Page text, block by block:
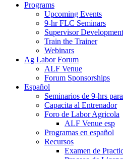
Programs
Upcoming Events
9-hr FLC Seminars
Supervisor
Train the Trainer
Webinars
Ag Labor Forum
ALF Venue
Forum Sponsorships
Español
Seminarios de 9-hrs
Capacita al Entrenador
Foro de Labor Agricola
ALF Venue esp
Programas en español
Recursos
Examen de